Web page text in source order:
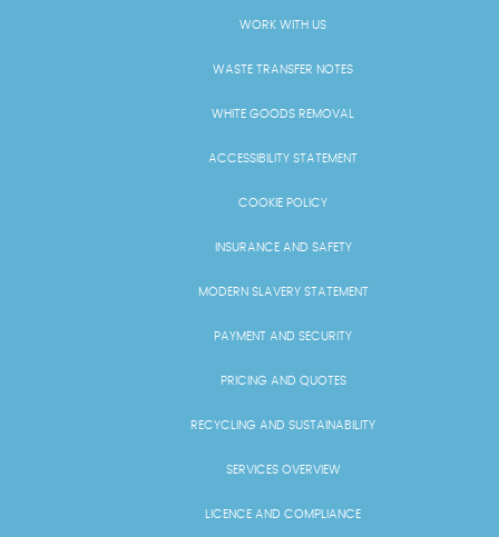
WORK WITH US
WASTE TRANSFER NOTES
WHITE GOODS REMOVAL
ACCESSIBILITY STATEMENT
COOKIE POLICY
INSURANCE AND SAFETY
MODERN SLAVERY STATEMENT
PAYMENT AND SECURITY
PRICING AND QUOTES
RECYCLING AND SUSTAINABILITY
SERVICES OVERVIEW
LICENCE AND COMPLIANCE